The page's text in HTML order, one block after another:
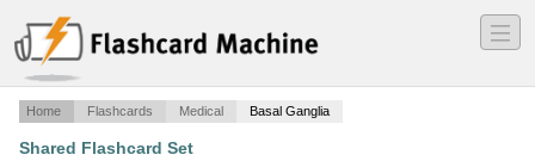
―
―
―
Home Flashcards Medical Basal Ganglia
Shared Flashcard Set